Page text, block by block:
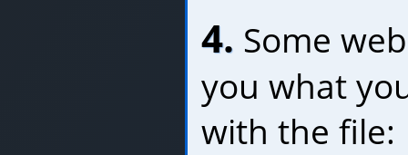
4. Some
you what
with the file: